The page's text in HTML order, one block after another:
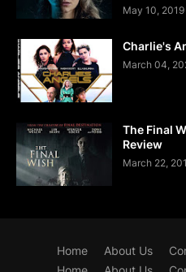
May 10, 2019
Charlie's
March 04,
The Final
Review
March 22,
Home About Us